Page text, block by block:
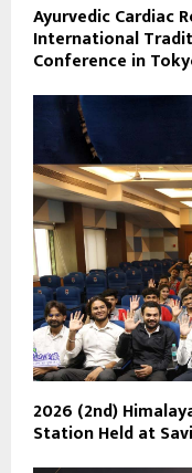
Ayurvedic Cardiac
International
Conference in
2026 (2nd)
Station Held at